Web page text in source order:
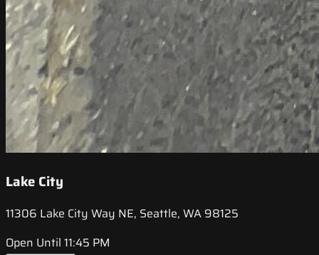
Lake City
11306 Lake City Way NE, Seattle, WA 98125
Open Until 11:45 PM